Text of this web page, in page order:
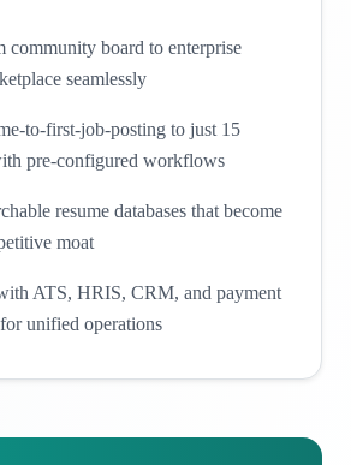
community board to enterprise
seamlessly
to-first-job-posting to just 15
pre-configured workflows
resume databases that become
moat
ATS, HRIS, CRM, and payment
unified operations